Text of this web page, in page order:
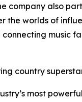
company also
the worlds of
music
country
most